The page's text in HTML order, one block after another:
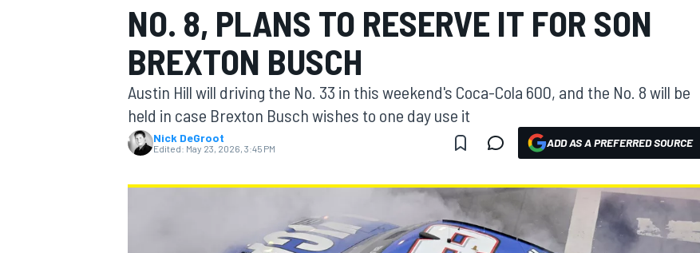
MOTOGP
NO. 8, PLANS TO RESERVE IT FOR SON
BREXTON BUSCH
Austin Hill will driving the No. 33 in this weekend's Coca-Cola 600, and the No. 8 will be
held in case Brexton Busch wishes to one day use it
Nick DeGroot
Edited: May 23, 2026, 3:45 PM ADD AS A PREFERRED SOURCE